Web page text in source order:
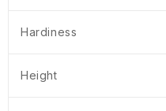
Hardiness
Height